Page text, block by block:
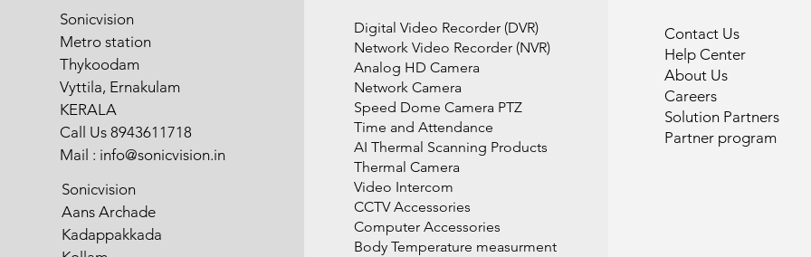
Sonicvision
Metro station
Thykoodam
Vyttila, Ernakulam
KERALA
Call Us 8943611718
Mail : info@sonicvision.in
Sonicvision
Aans Archade
Kadappakkada
​Digital Video Recorder (DVR)
Network Video Recorder (NVR)
Analog HD Camera
Network Camera
Speed Dome Camera PTZ
Time and Attendance
AI Thermal Scanning Products
Thermal Camera
Video Intercom
CCTV Accessories
Computer Accessories
Body Temperature measurment
Contact Us
Help Center
About Us
Careers
Solution Partners
Partner program